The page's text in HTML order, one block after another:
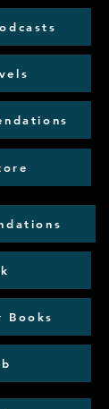
Books